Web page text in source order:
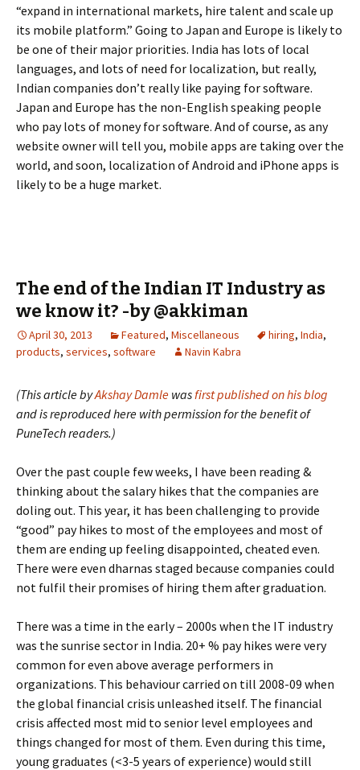
“expand in international markets, hire talent and scale up
its mobile platform.” Going to Japan and Europe is likely to
be one of their major priorities. India has lots of local
languages, and lots of need for localization, but really,
Indian companies don’t really like paying for software.
Japan and Europe has the non-English speaking people
who pay lots of money for software. And of course, as any
website owner will tell you, mobile apps are taking over the
world, and soon, localization of Android and iPhone apps is
likely to be a huge market.
The end of the Indian IT Industry as
we know it? -by @akkiman
April 30, 2013 Featured, Miscellaneous hiring, India,
products, services, software Navin Kabra
(This article byAkshay Damle wasfirst published on his blog
and is reproduced here with permission for the benefit of
PuneTech readers.)
Over the past couple few weeks, I have been reading &
thinking about the salary hikes that the companies are
doling out. This year, it has been challenging to provide
“good” pay hikes to most of the employees and most of
them are ending up feeling disappointed, cheated even.
There were even dharnas staged because companies could
not fulfil their promises of hiring them after graduation.
There was a time in the early – 2000s when the IT industry
was the sunrise sector in India. 20+ % pay hikes were very
common for even above average performers in
organizations. This behaviour carried on till 2008-09 when
the global financial crisis unleashed itself. The financial
crisis affected most mid to senior level employees and
things changed for most of them. Even during this time,
young graduates (<3-5 years of experience) would still